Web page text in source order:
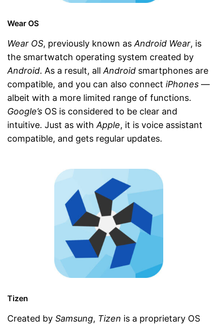
Wear OS
Wear OS, previously known as Android Wear, is
the smartwatch operating system created by
Android. As a result, all Android smartphones are
compatible, and you can also connect iPhones —
albeit with a more limited range of functions.
Google’s OS is considered to be clear and
intuitive. Just as with Apple, it is voice assistant
compatible, and gets regular updates.
Tizen
Created by Samsung, Tizen is a proprietary OS